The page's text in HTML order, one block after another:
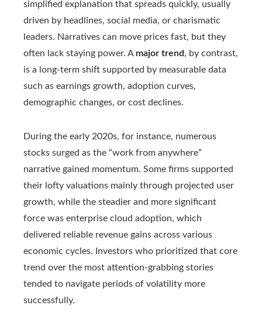
simplified explanation that spreads quickly, usually
driven by headlines, social media, or charismatic
leaders. Narratives can move prices fast, but they
often lack staying power. A major trend, by contrast,
is a long-term shift supported by measurable data
such as earnings growth, adoption curves,
demographic changes, or cost declines.
During the early 2020s, for instance, numerous
stocks surged as the “work from anywhere”
narrative gained momentum. Some firms supported
their lofty valuations mainly through projected user
growth, while the steadier and more significant
force was enterprise cloud adoption, which
delivered reliable revenue gains across various
economic cycles. Investors who prioritized that core
trend over the most attention‑grabbing stories
tended to navigate periods of volatility more
successfully.